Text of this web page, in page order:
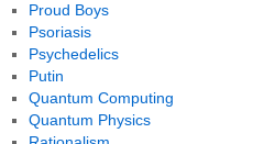
Proud Boys
Psoriasis
Psychedelics
Putin
Quantum Computing
Quantum Physics